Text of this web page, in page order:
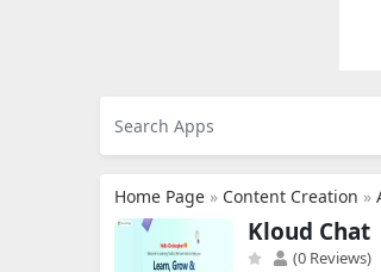
Home Page » Content Creation »
Kloud Chat
(0 Reviews)